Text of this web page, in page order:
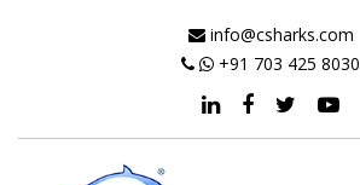
info@csharks.com
+91 703 425 8030